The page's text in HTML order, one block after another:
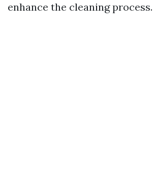
enhance the cleaning process.